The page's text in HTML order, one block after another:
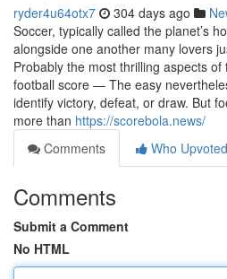
ryder4u64otx7 304 days ago
Soccer, typically called the planet’s
alongside one another many lovers
Probably the most thrilling aspects
football score — The easy
identify victory, defeat, or draw. But
more than https://scorebola.news/
Comments
Who Upvoted
Comments
Submit a Comment
No HTML